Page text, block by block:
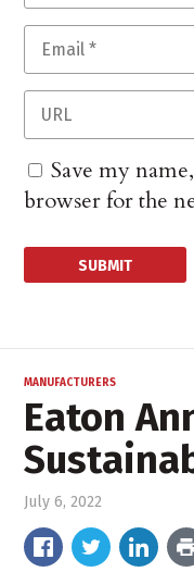
Save my
browser for the
MANUFACTURERS
Eaton
July 6, 2022